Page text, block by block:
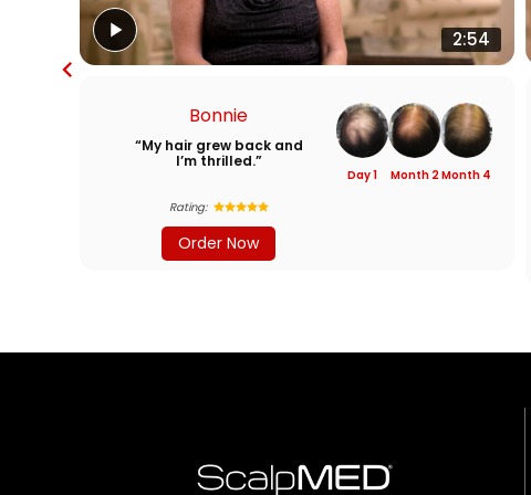
2:54
Bonnie
“My hair grew back and
I’m thrilled.”
Rating:
Order Now
Day 1 Month 2Month 4